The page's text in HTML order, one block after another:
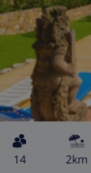
14 2km